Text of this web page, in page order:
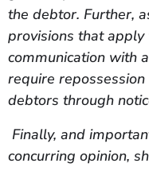
the debtor. Further,
provisions that
communication with
require
debtors through
Finally, and
concurring opinion,